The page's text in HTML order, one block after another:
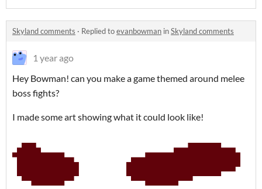
Skyland comments · Replied toevanbowman inSkyland comments
1 year ago
Hey Bowman! can you make a game themed around melee
boss fights?
I made some art showing what it could look like!